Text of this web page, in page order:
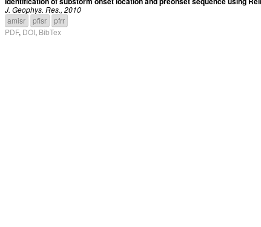
J. Geophys. Res., 2010
amisr
pfisr
pfrr
PDF, DOI, BibTex